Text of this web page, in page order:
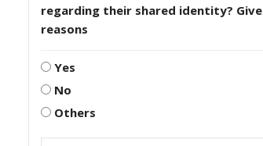
regarding their shared identity? Give
reasons
Yes
No
Others